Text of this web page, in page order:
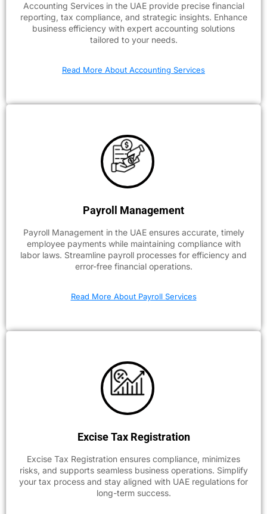
Accounting Services in the UAE provide precise financial
reporting, tax compliance, and strategic insights. Enhance
business efficiency with expert accounting solutions
tailored to your needs.
Read More About Accounting Services
Payroll Management
Payroll Management in the UAE ensures accurate, timely
employee payments while maintaining compliance with
labor laws. Streamline payroll processes for efficiency and
error-free financial operations.
Read More About Payroll Services
Excise Tax Registration
Excise Tax Registration ensures compliance, minimizes
risks, and supports seamless business operations. Simplify
your tax process and stay aligned with UAE regulations for
long-term success.